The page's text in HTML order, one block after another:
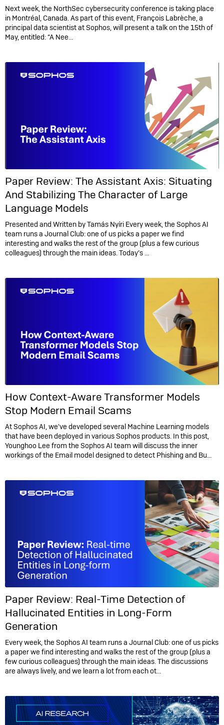
Next week, the NorthSec cybersecurity conference is taking place
in Montréal, Canada. As part of this event, François Labrèche, a
principal data scientist at Sophos, will present a talk on the 15th of
May, entitled: “A Nee...
Paper Review: The Assistant Axis: Situating
And Stabilizing The Character of Large
Language Models
Presented and Written by Tamás Nyíri Every week, the Sophos AI
team runs a Journal Club: one of us picks a paper we find
interesting and walks the rest of the group (plus a few curious
colleagues) through the main ideas. Today’s ...
How Context-Aware Transformer Models
Stop Modern Email Scams
At Sophos AI, we've developed several Machine Learning models
that have been deployed in various Sophos products. In this post,
Younghoo Lee from the Sophos AI team will discuss the inner
workings of the Email model designed to detect Phishing and Bu...
Paper Review: Real-Time Detection of
Hallucinated Entities in Long-Form
Generation
Every week, the Sophos AI team runs a Journal Club: one of us picks
a paper we find interesting and walks the rest of the group (plus a
few curious colleagues) through the main ideas. The discussions
are always lively, and we learn a lot from each ot...